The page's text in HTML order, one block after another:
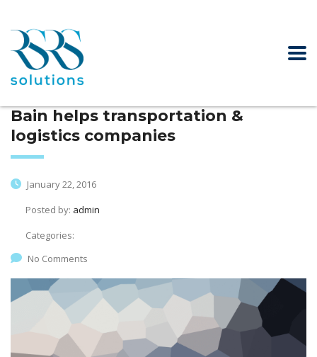
Bain helps transportation &
logistics companies
January 22, 2016
Posted by: admin
Categories:
No Comments